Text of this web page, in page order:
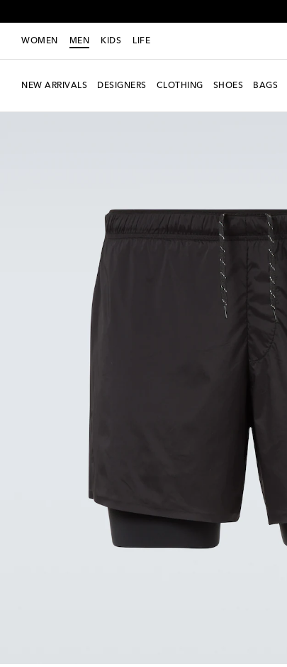
WOMEN MEN KIDS LIFE
NEW ARRIVALS DESIGNERS CLOTHING SHOES BAGS